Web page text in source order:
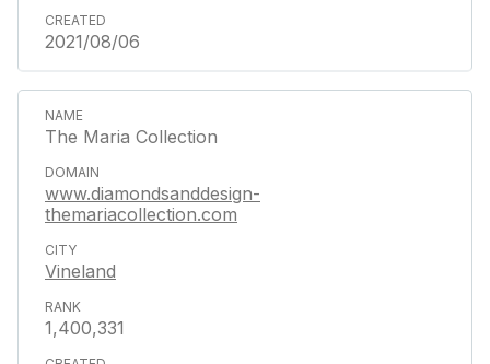
2021/08/06
The Maria Collection
www.diamondsanddesign-
themariacollection.com
Vineland
1,400,331